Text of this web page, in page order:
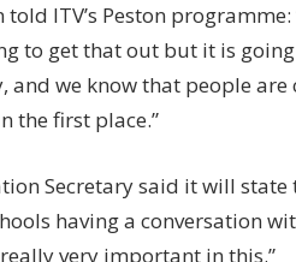
told ITV’s Peston
to get that out but it is
and we know that people
the first place.”
Secretary said it will
having a conversation
very important in this.”